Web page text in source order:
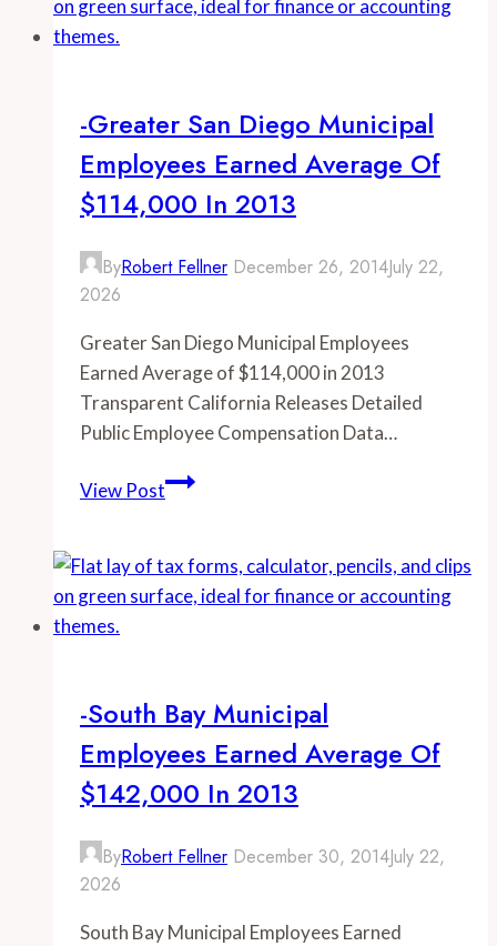
-Greater San Diego Municipal
Employees Earned Average Of
$114,000 In 2013
ByRobert Fellner December 26, 2014July 22,
2026
Greater San Diego Municipal Employees
Earned Average of $114,000 in 2013
Transparent California Releases Detailed
Public Employee Compensation Data…
View Post-
Diego
Municipal
of
$114,000
in
2013
-South Bay Municipal
Employees Earned Average Of
$142,000 In 2013
ByRobert Fellner December 30, 2014July 22,
2026
South Bay Municipal Employees Earned